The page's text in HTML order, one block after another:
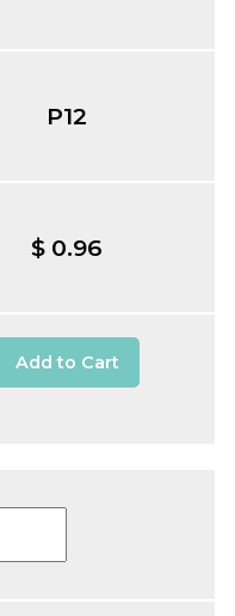
P12
$ 0.96
Add to Cart